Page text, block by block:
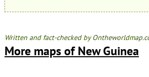
Written and fact-checked by
More maps of New Guinea